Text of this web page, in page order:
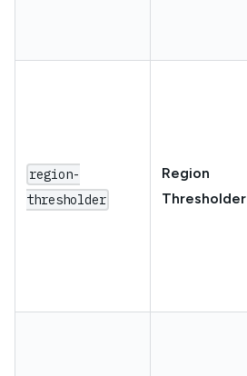
region-
thresholder
Region
Thresholder